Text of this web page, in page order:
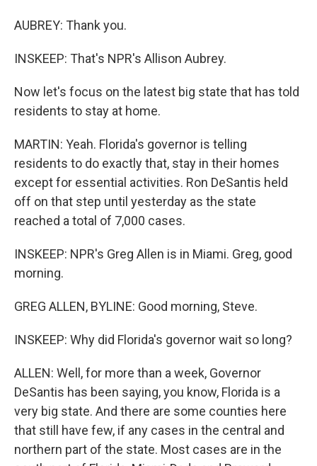
AUBREY: Thank you.
INSKEEP: That's NPR's Allison Aubrey.
Now let's focus on the latest big state that has told
residents to stay at home.
MARTIN: Yeah. Florida's governor is telling
residents to do exactly that, stay in their homes
except for essential activities. Ron DeSantis held
off on that step until yesterday as the state
reached a total of 7,000 cases.
INSKEEP: NPR's Greg Allen is in Miami. Greg, good
morning.
GREG ALLEN, BYLINE: Good morning, Steve.
INSKEEP: Why did Florida's governor wait so long?
ALLEN: Well, for more than a week, Governor
DeSantis has been saying, you know, Florida is a
very big state. And there are some counties here
that still have few, if any cases in the central and
northern part of the state. Most cases are in the